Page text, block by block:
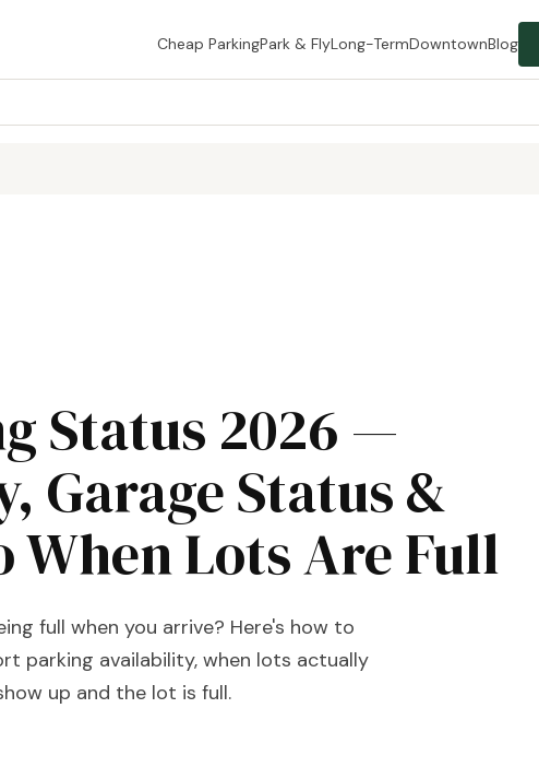
Cheap ParkingPark & FlyLong-TermDowntownBlog
Status 2026 —
Garage Status &
When Lots Are Full
full when you arrive? Here's how to
parking availability, when lots actually
up and the lot is full.